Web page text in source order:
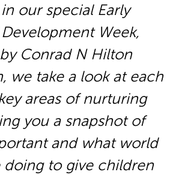
our special Early
Week,
Conrad N Hilton
we take a look at each
areas of nurturing
you a snapshot of
and what world
doing to give children